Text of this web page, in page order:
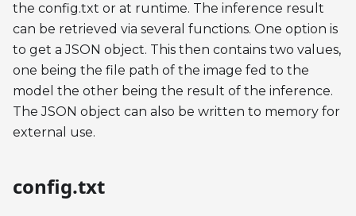
the config.txt or at runtime. The inference result
can be retrieved via several functions. One option is
to get a JSON object. This then contains two values,
one being the file path of the image fed to the
model the other being the result of the inference.
The JSON object can also be written to memory for
external use.
config.txt